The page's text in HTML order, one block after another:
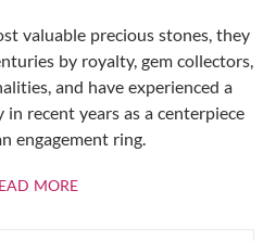
valuable precious stones, they
by royalty, gem collectors,
and have experienced a
recent years as a centerpiece
engagement ring.
MOREABOUT RUBIES